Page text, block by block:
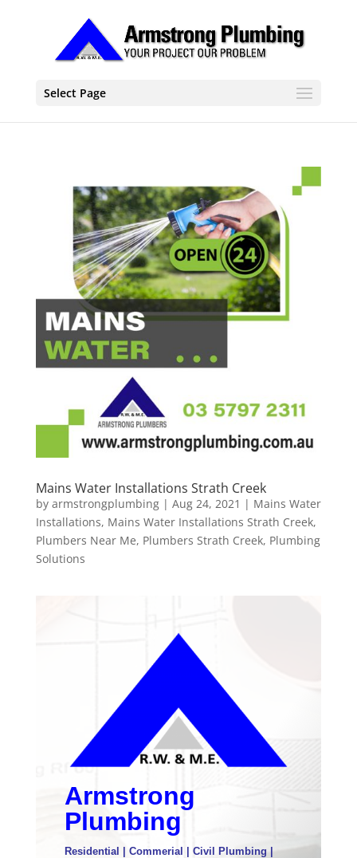
Select Page
Mains Water Installations Strath Creek
by armstrongplumbing| Aug 24, 2021 | Mains Water
Installations, Mains Water Installations Strath Creek,
Plumbers Near Me, Plumbers Strath Creek, Plumbing
Solutions
Armstrong
Plumbing
Residential | Commerial | Civil Plumbing |